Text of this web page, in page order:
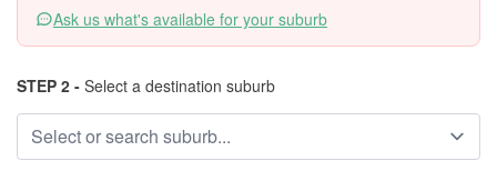
Ask us what's available for your suburb
STEP 2 - Select a destination suburb